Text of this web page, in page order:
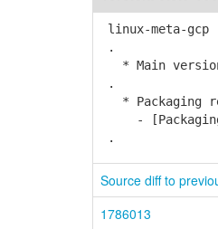
linux-meta-gcp
.
* Main
.
* Packaging
- [Packaging]
.
Source diff to
1786013